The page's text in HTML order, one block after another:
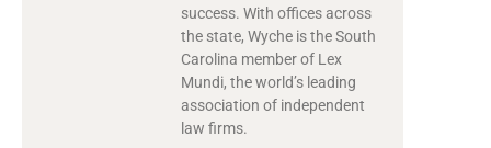
success. With offices across
the state, Wyche is the South
Carolina member of Lex
Mundi, the world’s leading
association of independent
law firms.